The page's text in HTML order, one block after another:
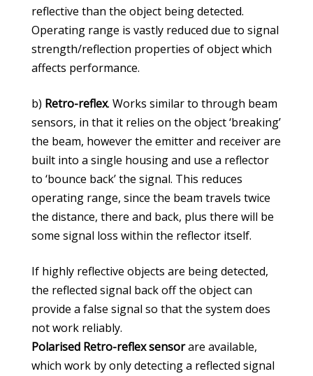
reflective than the object being detected.
Operating range is vastly reduced due to signal
strength/reflection properties of object which
affects performance.
b) Retro-reflex. Works similar to through beam
sensors, in that it relies on the object ‘breaking’
the beam, however the emitter and receiver are
built into a single housing and use a reflector
to ‘bounce back’ the signal. This reduces
operating range, since the beam travels twice
the distance, there and back, plus there will be
some signal loss within the reflector itself.
If highly reflective objects are being detected,
the reflected signal back off the object can
provide a false signal so that the system does
not work reliably.
Polarised Retro-reflex sensorare available,
which work by only detecting a reflected signal